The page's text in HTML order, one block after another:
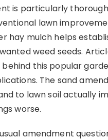
is particularly
lawn
hay mulch helps
weed seeds.
this popular
The sand
to lawn soil actually
worse.
amendment